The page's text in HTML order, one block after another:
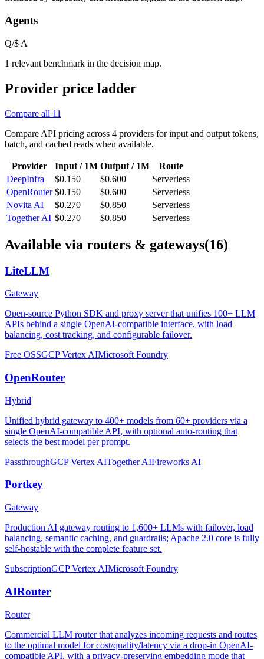
Agents
Q/$ A
1 relevant benchmark in the decision map.
Provider price ladder
Compare all 11
Compare API pricing across 4 providers for input and output tokens,
batch, and cached reads when available.
Provider Input / 1M Output / 1M
Route
DeepInfra
$0.150 $0.600
Serverless
OpenRouter $0.150 $0.600
Serverless
Novita AI
$0.270 $0.850
Serverless
Together AI $0.270 $0.850 Serverless
Available via routers & gateways(16)
LiteLLM
Gateway
Open-source Python SDK and proxy server that unifies 100+ LLM
APIs behind a single OpenAI-compatible interface, with load
balancing, cost tracking, and configurable failover.
Free OSSGCP Vertex AIMicrosoft Foundry
OpenRouter
Hybrid
Unified hybrid gateway to 400+ models from 60+ providers via a
single OpenAI-compatible API, with optional auto-routing that
selects the best model per prompt.
PassthroughGCP Vertex AITogether AIFireworks AI
Portkey
Gateway
Production AI gateway routing to 1,600+ LLMs with failover, load
balancing, semantic caching, and guardrails; Apache 2.0 core is fully
self-hostable with the complete feature set.
SubscriptionGCP Vertex AIMicrosoft Foundry
AIRouter
Router
Commercial LLM router that analyzes incoming requests and routes
to the optimal model for cost/quality/latency via a drop-in OpenAI-
compatible API, with a privacy-preserving embedding mode that